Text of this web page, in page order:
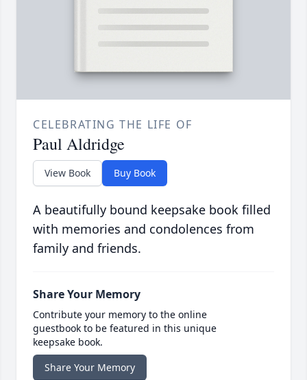
CELEBRATING THE LIFE OF
Paul Aldridge
View Book Buy Book
A beautifully bound keepsake book filled
with memories and condolences from
family and friends.
Share Your Memory
Contribute your memory to the online
guestbook to be featured in this unique
keepsake book.
Share Your Memory